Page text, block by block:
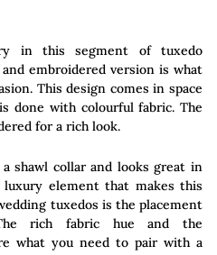
in this segment of tuxedo
embroidered version is what
This design comes in space
done with colourful fabric. The
for a rich look.
shawl collar and looks great in
element that makes this
tuxedos is the placement
rich fabric hue and the
what you need to pair with a